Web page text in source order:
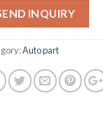
INQUIRY
Auto part